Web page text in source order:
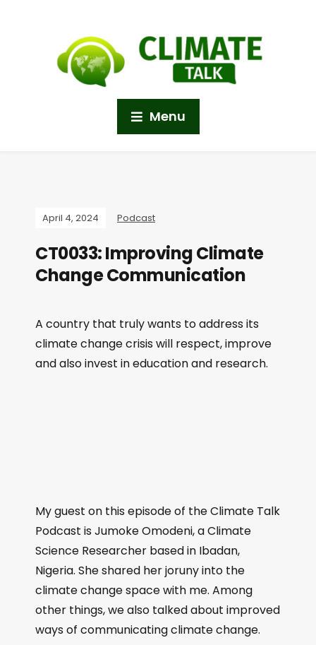
Menu
April 4, 2024 Podcast
CT0033: Improving Climate
Change Communication
A country that truly wants to address its
climate change crisis will respect, improve
and also invest in education and research.
My guest on this episode of the Climate Talk
Podcast is Jumoke Omodeni, a Climate
Science Researcher based in Ibadan,
Nigeria. She shared her joruny into the
climate change space with me. Among
other things, we also talked about improved
ways of communicating climate change.